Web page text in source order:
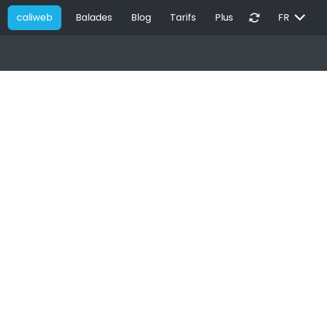
caliweb Balades Blog Tarifs Plus autorenew FR EXPAND_MORE